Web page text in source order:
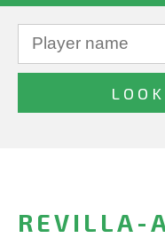
REVILLA-